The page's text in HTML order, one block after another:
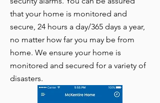
that your home is monitored and
secure, 24 hours a day/365 days a year,
no matter how far you may be from
home. We ensure your home is
monitored and secured for a variety of
disasters.